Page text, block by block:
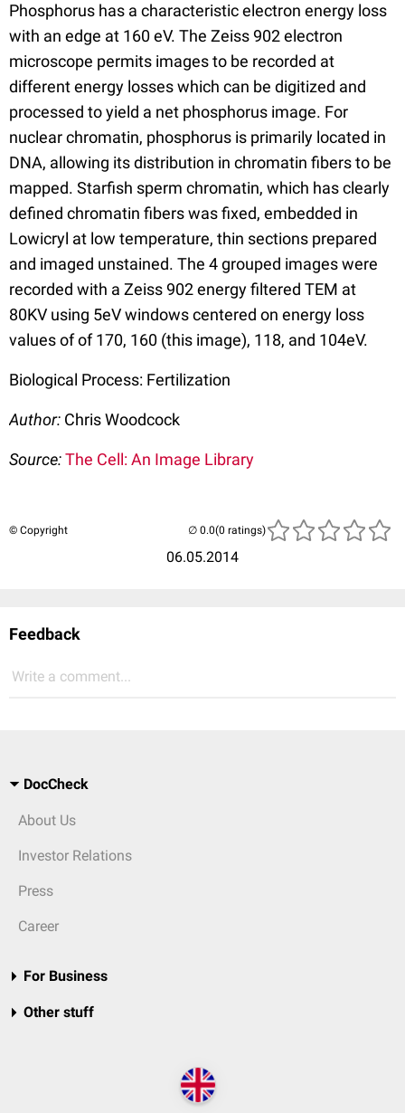
Phosphorus has a characteristic electron energy loss
with an edge at 160 eV. The Zeiss 902 electron
microscope permits images to be recorded at
different energy losses which can be digitized and
processed to yield a net phosphorus image. For
nuclear chromatin, phosphorus is primarily located in
DNA, allowing its distribution in chromatin fibers to be
mapped. Starfish sperm chromatin, which has clearly
defined chromatin fibers was fixed, embedded in
Lowicryl at low temperature, thin sections prepared
and imaged unstained. The 4 grouped images were
recorded with a Zeiss 902 energy filtered TEM at
80KV using 5eV windows centered on energy loss
values of of 170, 160 (this image), 118, and 104eV.
Biological Process: Fertilization
Author: Chris Woodcock
Source:The Cell: An Image Library
© Copyright
06.05.2014
(0 ratings)
Feedback
Write a comment...
DocCheck
About Us
Investor Relations
Press
Career
For Business
Other stuff